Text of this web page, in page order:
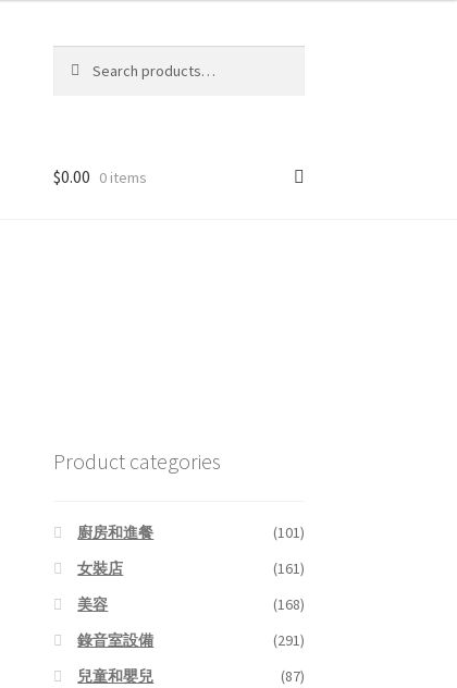
for:
$0.00 0 items
Product categories
廚房和進餐
(101)
女裝店
(161)
美容
(168)
錄音室設備
(291)
兒童和嬰兒
(87)